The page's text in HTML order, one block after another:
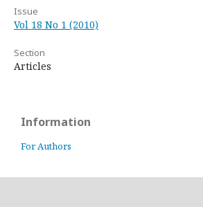
Issue
Vol 18 No 1 (2010)
Section
Articles
Information
For Authors